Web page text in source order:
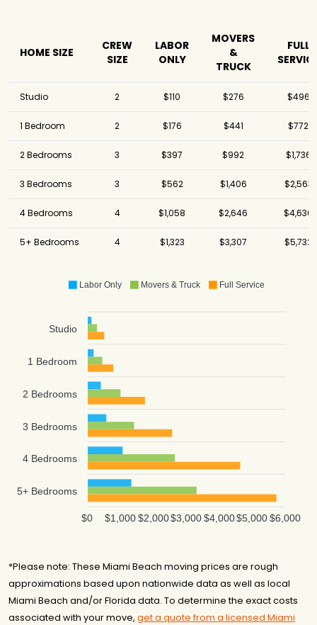
U-Pack $5,621
Relocation
$5,661 7 hours
Pricing Van Lines
Storage
HOME SIZE
CREW
SIZE
LABOR
ONLY
MOVERS
&
TRUCK
FULL
Studio 2 $110 $276 $496
1 Bedroom 2 $176 $441 $772
2 Bedrooms 3 $397 $992 $1,736
3 Bedrooms 3 $562 $1,406 $2,563
4 Bedrooms 4 $1,058 $2,646 $4,630
5+ Bedrooms 4 $1,323 $3,307 $5,732
Labor Only Movers & Truck Full Service
Studio
1 Bedroom
2 Bedrooms
3 Bedrooms
4 Bedrooms
5+ Bedrooms
$6,000
$5,000
$4,000
$3,000
$2,000
$1,000
$0
*Please note: These Miami Beach moving prices are rough
approximations based upon nationwide data as well as local
Miami Beach and/or Florida data. To determine the exact costs
associated with your move, get a quote from a licensed Miami